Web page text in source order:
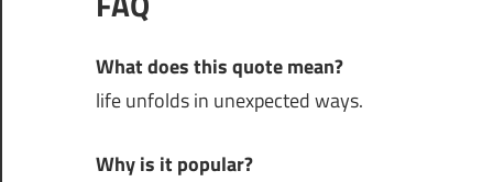
What does this quote mean?
life unfolds in unexpected ways.
Why is it popular?